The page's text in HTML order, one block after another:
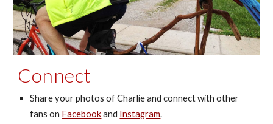
Connect
Share your photos of Charlie and connect withother
fanson Facebookand Instagram.